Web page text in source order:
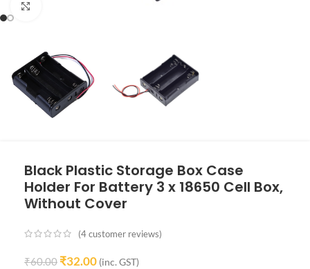
Black Plastic Storage Box Case
Holder For Battery 3 x 18650 Cell Box,
Without Cover
(4customer reviews)
₹60.00 ₹32.00 (inc. GST)